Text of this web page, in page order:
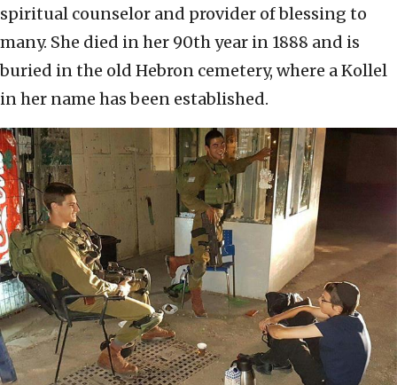
spiritual counselor and provider of blessing to
many. She died in her 90th year in 1888 and is
buried in the old Hebron cemetery, where a Kollel
in her name has been established.